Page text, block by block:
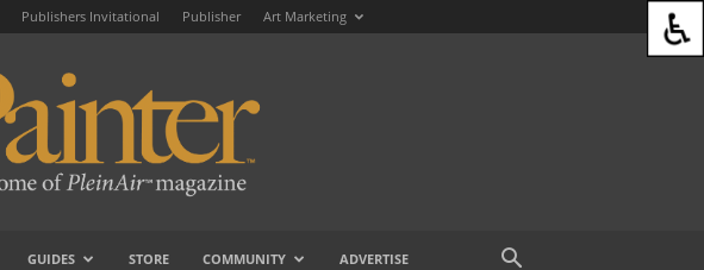
Publishers Invitational Publisher Art Marketing
GUIDES STORE COMMUNITY ADVERTISE